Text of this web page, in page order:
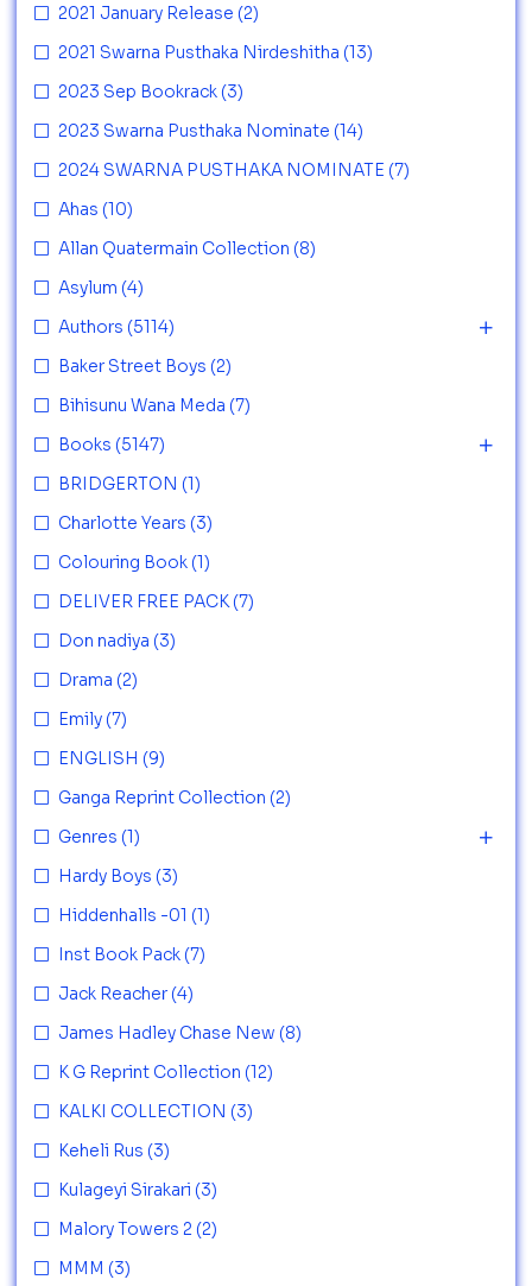
2021 January Release (2)
2021 Swarna Pusthaka Nirdeshitha (13)
2023 Sep Bookrack (3)
2023 Swarna Pusthaka Nominate (14)
2024 SWARNA PUSTHAKA NOMINATE (7)
Ahas (10)
Allan Quatermain Collection (8)
Asylum (4)
Authors (5114)
Baker Street Boys (2)
Bihisunu Wana Meda (7)
Books (5147)
BRIDGERTON (1)
Charlotte Years (3)
Colouring Book (1)
DELIVER FREE PACK (7)
Don nadiya (3)
Drama (2)
Emily (7)
ENGLISH (9)
Ganga Reprint Collection (2)
Genres (1)
Hardy Boys (3)
Hiddenhalls -01 (1)
Inst Book Pack (7)
Jack Reacher (4)
James Hadley Chase New (8)
K G Reprint Collection (12)
KALKI COLLECTION (3)
Keheli Rus (3)
Kulageyi Sirakari (3)
Malory Towers 2 (2)
MMM (3)